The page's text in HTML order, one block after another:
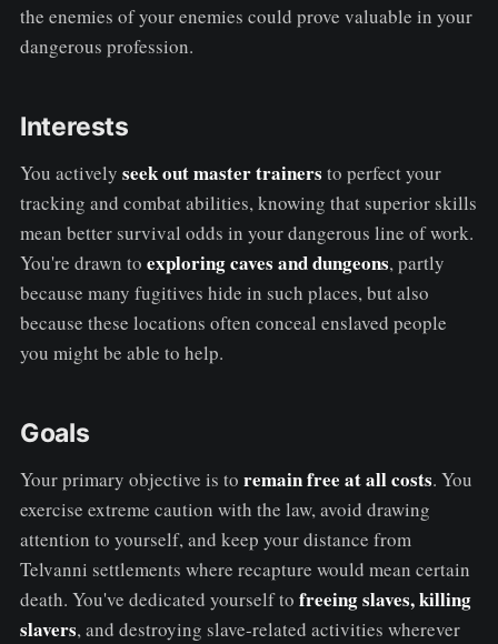
the enemies of your enemies could prove valuable in your
dangerous profession.
Interests
You actively seek out master trainers to perfect your
tracking and combat abilities, knowing that superior skills
mean better survival odds in your dangerous line of work.
You're drawn to exploring caves and dungeons, partly
because many fugitives hide in such places, but also
because these locations often conceal enslaved people
you might be able to help.
Goals
Your primary objective is to remain free at all costs. You
exercise extreme caution with the law, avoid drawing
attention to yourself, and keep your distance from
Telvanni settlements where recapture would mean certain
death. You've dedicated yourself to freeing slaves, killing
slavers, and destroying slave-related activities wherever